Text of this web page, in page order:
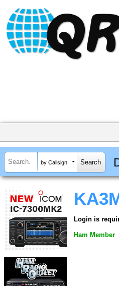
by Callsign
Login is
Ham Member